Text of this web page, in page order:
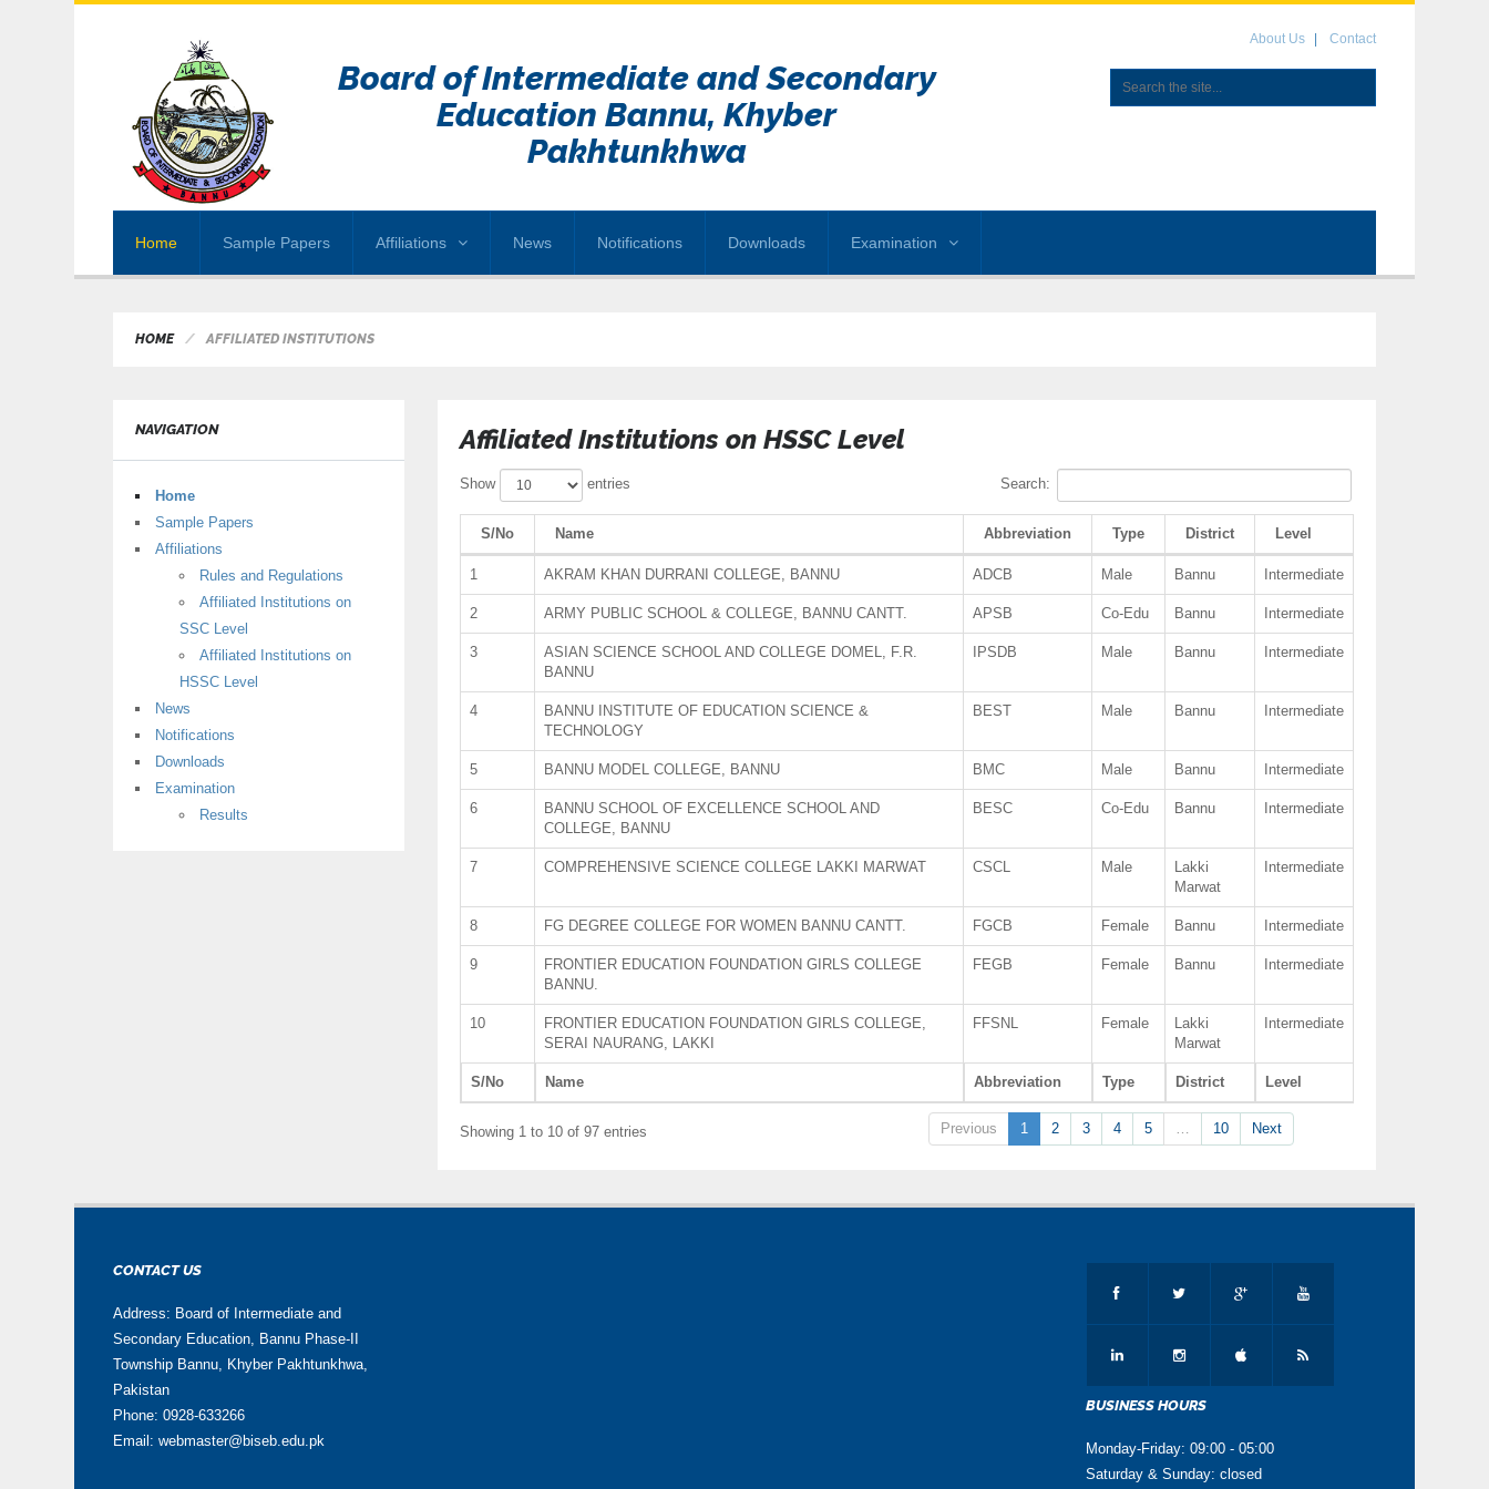
Board of Intermediate and Secondary
Education Bannu, Khyber
Pakhtunkhwa
About Us Contact
Home Sample Papers Affiliations News Notifications Downloads Examination
HOME AFFILIATED INSTITUTIONS
NAVIGATION
Home
Sample Papers
Affiliations
Rules and Regulations
Affiliated Institutions on
SSC Level
Affiliated Institutions on
HSSC Level
News
Notifications
Downloads
Examination
Results
Affiliated Institutions on HSSC Level
Show entries Search:
S/No Name Abbreviation Type District Level
S/No Name Abbreviation Type District Level
1 AKRAM KHAN DURRANI COLLEGE, BANNU ADCB Male Bannu Intermediate
2 ARMY PUBLIC SCHOOL & COLLEGE, BANNU CANTT. APSB Co-Edu Bannu Intermediate
3
ASIAN SCIENCE SCHOOL AND COLLEGE DOMEL, F.R.
BANNU
IPSDB Male Bannu Intermediate
4
BANNU INSTITUTE OF EDUCATION SCIENCE &
TECHNOLOGY
BEST Male Bannu Intermediate
5 BANNU MODEL COLLEGE, BANNU BMC Male Bannu Intermediate
6
BANNU SCHOOL OF EXCELLENCE SCHOOL AND
COLLEGE, BANNU
BESC Co-Edu Bannu Intermediate
7 COMPREHENSIVE SCIENCE COLLEGE LAKKI MARWAT CSCL Male
Lakki
Marwat
Intermediate
8 FG DEGREE COLLEGE FOR WOMEN BANNU CANTT. FGCB Female Bannu Intermediate
9
FRONTIER EDUCATION FOUNDATION GIRLS COLLEGE
BANNU.
FEGB Female Bannu Intermediate
10
FRONTIER EDUCATION FOUNDATION GIRLS COLLEGE,
SERAI NAURANG, LAKKI
FFSNL Female
Lakki
Marwat
Intermediate
Showing 1 to 10 of 97 entries Previous 1 2 3 4 5 … 10 Next
CONTACT US
Address: Board of Intermediate and
Secondary Education, Bannu Phase-II
Township Bannu, Khyber Pakhtunkhwa,
Pakistan
Phone: 0928-633266
Email: webmaster@biseb.edu.pk
BUSINESS HOURS
Monday-Friday: 09:00 - 05:00
Saturday & Sunday: closed